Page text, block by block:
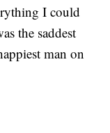
I could
the saddest
man on